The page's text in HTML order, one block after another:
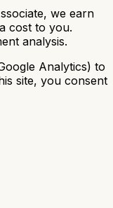
we earn
cost to you.
analysis.
Analytics) to
site, you consent